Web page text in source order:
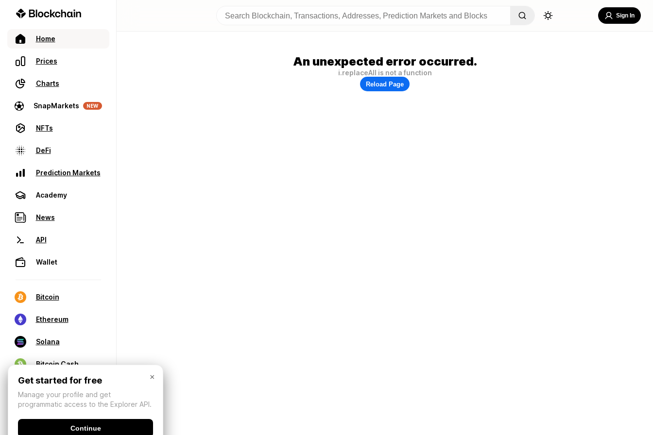
Home
Prices
Charts
SnapMarkets NEW
NFTs
DeFi
Prediction Markets
Academy
News
API
Wallet
Bitcoin
Ethereum
Solana
Bitcoin Cash
Sign In
An unexpected error occurred.
i.replaceAll is not a function
Reload Page
×
Get started for free
Manage your profile and get
programmatic access to the Explorer API.
Continue